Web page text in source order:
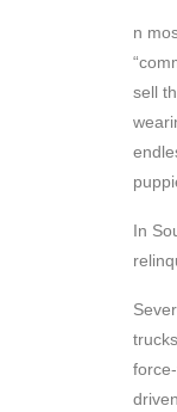
n
sell
In